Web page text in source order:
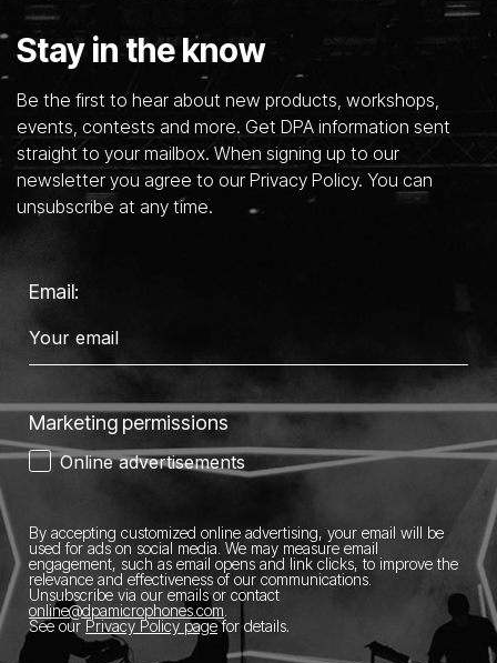
Stay in the know
Be the first to hear about new products, workshops,
events, contests and more. Get DPA information sent
straight to your mailbox. When signing up to our
newsletter you agree to our Privacy Policy. You can
unsubscribe at any time.
Email:
Marketing permissions
Online advertisements
By accepting customized online advertising, your email will be
used for ads on social media. We may measure email
engagement, such as email opens and link clicks, to improve the
relevance and effectiveness of our communications.
Unsubscribe via our emails or contact
online@dpamicrophones.com
See our Privacy Policy pagefor details.